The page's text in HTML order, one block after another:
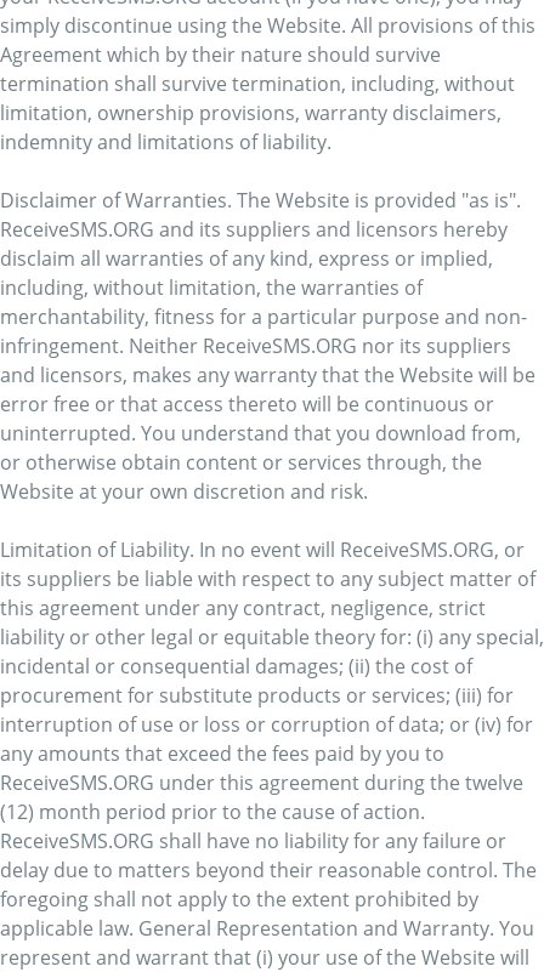
simply discontinue using the Website. All provisions of this
Agreement which by their nature should survive
termination shall survive termination, including, without
limitation, ownership provisions, warranty disclaimers,
indemnity and limitations of liability.
Disclaimer of Warranties. The Website is provided "as is".
ReceiveSMS.ORG and its suppliers and licensors hereby
disclaim all warranties of any kind, express or implied,
including, without limitation, the warranties of
merchantability, fitness for a particular purpose and non-
infringement. Neither ReceiveSMS.ORG nor its suppliers
and licensors, makes any warranty that the Website will be
error free or that access thereto will be continuous or
uninterrupted. You understand that you download from,
or otherwise obtain content or services through, the
Website at your own discretion and risk.
Limitation of Liability. In no event will ReceiveSMS.ORG, or
its suppliers be liable with respect to any subject matter of
this agreement under any contract, negligence, strict
liability or other legal or equitable theory for: (i) any special,
incidental or consequential damages; (ii) the cost of
procurement for substitute products or services; (iii) for
interruption of use or loss or corruption of data; or (iv) for
any amounts that exceed the fees paid by you to
ReceiveSMS.ORG under this agreement during the twelve
(12) month period prior to the cause of action.
ReceiveSMS.ORG shall have no liability for any failure or
delay due to matters beyond their reasonable control. The
foregoing shall not apply to the extent prohibited by
applicable law. General Representation and Warranty. You
represent and warrant that (i) your use of the Website will